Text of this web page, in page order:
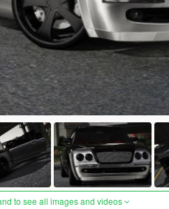
to see all images and videos